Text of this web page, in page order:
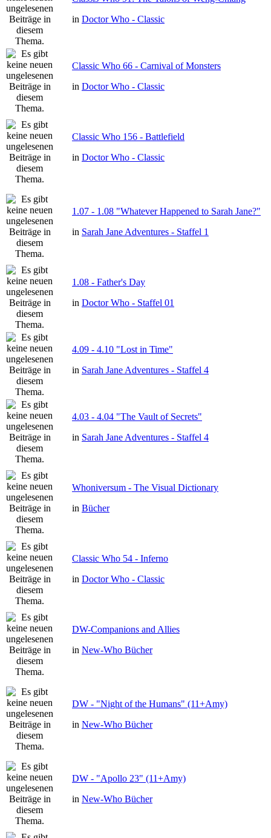
in Doctor Who - Classic
Classic Who 66 - Carnival of Monsters
in Doctor Who - Classic
Classic Who 156 - Battlefield
in Doctor Who - Classic
1.07 - 1.08 "Whatever Happened to Sarah Jane?"
in Sarah Jane Adventures - Staffel 1
1.08 - Father's Day
in Doctor Who - Staffel 01
4.09 - 4.10 "Lost in Time"
in Sarah Jane Adventures - Staffel 4
4.03 - 4.04 "The Vault of Secrets"
in Sarah Jane Adventures - Staffel 4
Whoniversum - The Visual Dictionary
in Bücher
Classic Who 54 - Inferno
in Doctor Who - Classic
DW-Companions and Allies
in New-Who Bücher
DW - "Night of the Humans" (11+Amy)
in New-Who Bücher
DW - "Apollo 23" (11+Amy)
in New-Who Bücher